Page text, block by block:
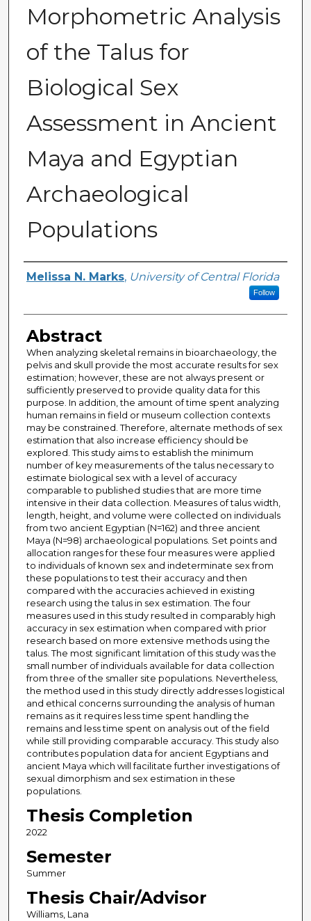
Morphometric Analysis
of the Talus for
Biological Sex
Assessment in Ancient
Maya and Egyptian
Archaeological
Populations
Author
Melissa N. Marks, University of Central Florida
Follow
Abstract
When analyzing skeletal remains in bioarchaeology, the
pelvis and skull provide the most accurate results for sex
estimation; however, these are not always present or
sufficiently preserved to provide quality data for this
purpose. In addition, the amount of time spent analyzing
human remains in field or museum collection contexts
may be constrained. Therefore, alternate methods of sex
estimation that also increase efficiency should be
explored. This study aims to establish the minimum
number of key measurements of the talus necessary to
estimate biological sex with a level of accuracy
comparable to published studies that are more time
intensive in their data collection. Measures of talus width,
length, height, and volume were collected on individuals
from two ancient Egyptian (N=162) and three ancient
Maya (N=98) archaeological populations. Set points and
allocation ranges for these four measures were applied
to individuals of known sex and indeterminate sex from
these populations to test their accuracy and then
compared with the accuracies achieved in existing
research using the talus in sex estimation. The four
measures used in this study resulted in comparably high
accuracy in sex estimation when compared with prior
research based on more extensive methods using the
talus. The most significant limitation of this study was the
small number of individuals available for data collection
from three of the smaller site populations. Nevertheless,
the method used in this study directly addresses logistical
and ethical concerns surrounding the analysis of human
remains as it requires less time spent handling the
remains and less time spent on analysis out of the field
while still providing comparable accuracy. This study also
contributes population data for ancient Egyptians and
ancient Maya which will facilitate further investigations of
sexual dimorphism and sex estimation in these
populations.
Thesis Completion
2022
Semester
Summer
Thesis Chair/Advisor
Williams, Lana